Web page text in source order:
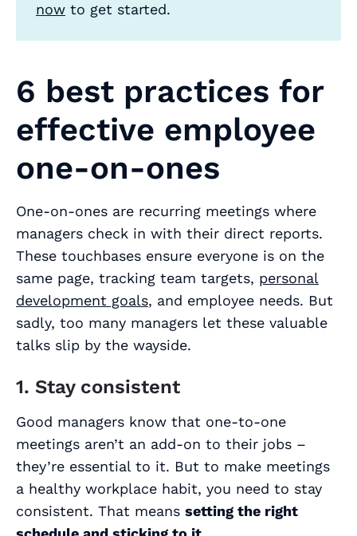
now to get started.
6 best practices for
effective employee
one-on-ones
One-on-ones are recurring meetings where
managers check in with their direct reports.
These touchbases ensure everyone is on the
same page, tracking team targets, personal
development goals, and employee needs. But
sadly, too many managers let these valuable
talks slip by the wayside.
1. Stay consistent
Good managers know that one-to-one
meetings aren’t an add-on to their jobs –
they’re essential to it. But to make meetings
a healthy workplace habit, you need to stay
consistent. That means setting the right